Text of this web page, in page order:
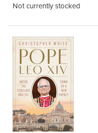
Not currently stocked